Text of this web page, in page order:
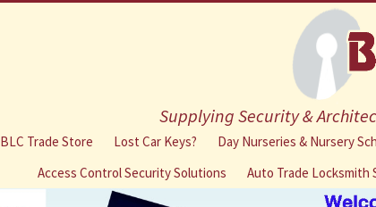
Supplying Security &
BLC Trade Store Lost Car Keys? Day Nurseries & Nursery
Access Control Security Solutions
Auto Trade Locksmith